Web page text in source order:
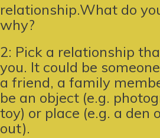
relationship.What do
why?
2: Pick a relationship
you. It could be
a friend, a family
be an object (e.g.
toy) or place (e.g. a den
out).